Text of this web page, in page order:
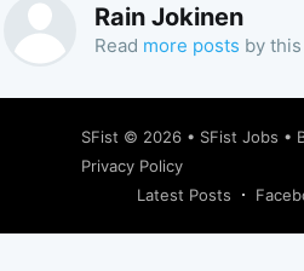
Rain Jokinen
Read more posts by
SFist © 2026 • SFist Jobs •
Privacy Policy
Latest Posts